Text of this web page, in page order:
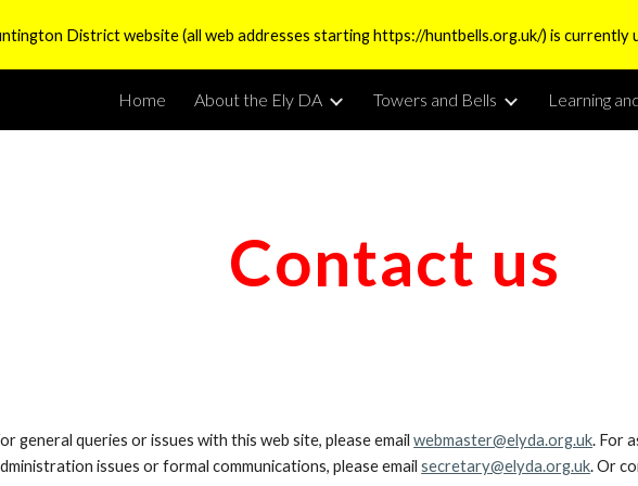
Skip to main content Skip to
District website (all web addresses starting https://huntbells.org.uk/) is currently
Home About the Ely DA Towers and Bells Learning
Contact us
general queries or issues with this web site, please emailwebmaster@elyda.org.uk. For
issues or formal communications, please emailsecretary@elyda.org.uk. Or